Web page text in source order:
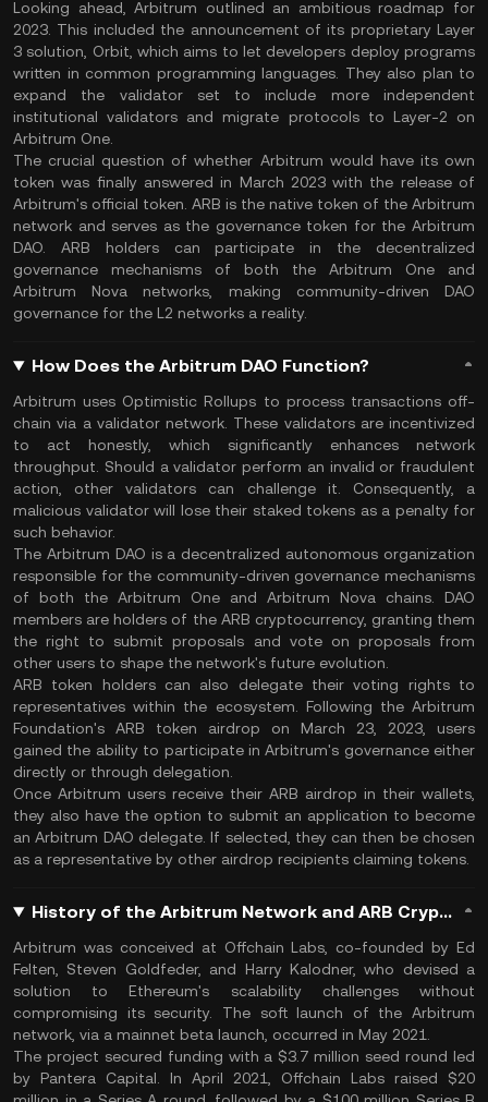
Looking ahead, Arbitrum outlined an ambitious roadmap for
2023. This included the announcement of its proprietary Layer
3 solution, Orbit, which aims to let developers deploy programs
written in common programming languages. They also plan to
expand the validator set to include more independent
institutional validators and migrate protocols to Layer-2 on
Arbitrum One.
The crucial question of whether Arbitrum would have its own
token was finally answered in March 2023 with the release of
Arbitrum's official token. ARB is the native token of the Arbitrum
network and serves as the governance token for the Arbitrum
DAO. ARB holders can participate in the decentralized
governance mechanisms of both the Arbitrum One and
Arbitrum Nova networks, making community-driven DAO
governance for the L2 networks a reality.
How Does the Arbitrum DAO Function?
Arbitrum uses Optimistic Rollups to process transactions off-
chain via a validator network. These validators are incentivized
to act honestly, which significantly enhances network
throughput. Should a validator perform an invalid or fraudulent
action, other validators can challenge it. Consequently, a
malicious validator will lose their staked tokens as a penalty for
such behavior.
The Arbitrum DAO is a decentralized autonomous organization
responsible for the community-driven governance mechanisms
of both the Arbitrum One and Arbitrum Nova chains. DAO
members are holders of the ARB cryptocurrency, granting them
the right to submit proposals and vote on proposals from
other users to shape the network's future evolution.
ARB token holders can also delegate their voting rights to
representatives within the ecosystem. Following the Arbitrum
Foundation's ARB token airdrop on March 23, 2023, users
gained the ability to participate in Arbitrum's governance either
directly or through delegation.
Once Arbitrum users receive their ARB airdrop in their wallets,
they also have the option to submit an application to become
an Arbitrum DAO delegate. If selected, they can then be chosen
as a representative by other airdrop recipients claiming tokens.
History of the Arbitrum Network and ARB Cryptocurrency
Arbitrum was conceived at Offchain Labs, co-founded by Ed
Felten, Steven Goldfeder, and Harry Kalodner, who devised a
solution to Ethereum's scalability challenges without
compromising its security. The soft launch of the Arbitrum
network, via a mainnet beta launch, occurred in May 2021.
The project secured funding with a $3.7 million seed round led
by Pantera Capital. In April 2021, Offchain Labs raised $20